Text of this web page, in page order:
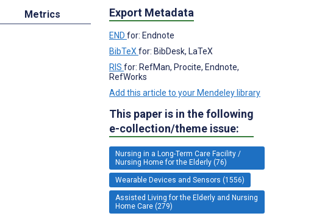
Metrics Export Metadata
END for: Endnote
BibTeX for: BibDesk, LaTeX
RIS for: RefMan, Procite, Endnote,
RefWorks
Add this article to your Mendeley library
This paper is in the following
e-collection/theme issue:
Nursing in a Long-Term Care Facility /
Nursing Home for the Elderly (76)
Wearable Devices and Sensors (1556)
Assisted Living for the Elderly and Nursing
Home Care (279)